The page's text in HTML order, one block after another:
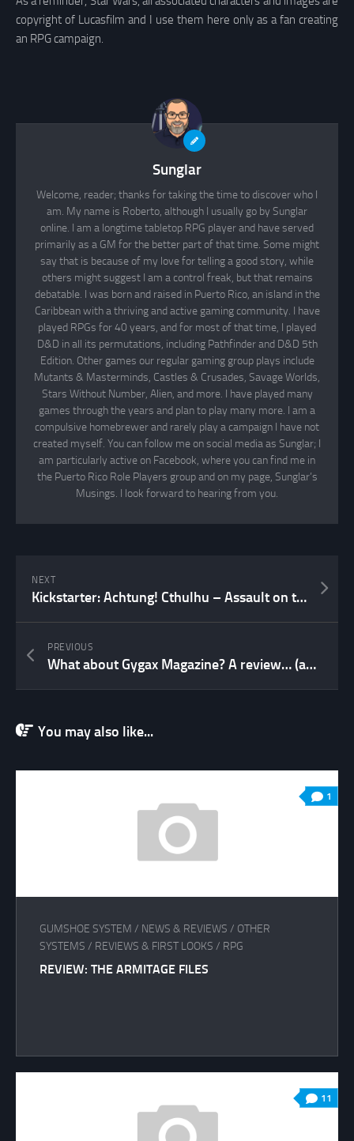
copyright of Lucasfilm and I use them here only as a fan creating
an RPG campaign.
Sunglar
Welcome, reader; thanks for taking the time to discover who I
am. My name is Roberto, although I usually go by Sunglar
online. I am a longtime tabletop RPG player and have served
primarily as a GM for the better part of that time. Some might
say that is because of my love for telling a good story, while
others might suggest I am a control freak, but that remains
debatable. I was born and raised in Puerto Rico, an island in the
Caribbean with a thriving and active gaming community. I have
played RPGs for 40 years, and for most of that time, I played
D&D in all its permutations, including Pathfinder and D&D 5th
Edition. Other games our regular gaming group plays include
Mutants & Masterminds, Castles & Crusades, Savage Worlds,
Stars Without Number, Alien, and more. I have played many
games through the years and plan to play many more. I am a
compulsive homebrewer and rarely play a campaign I have not
created myself. You can follow me on social media as Sunglar; I
am particularly active on Facebook, where you can find me in
the Puerto Rico Role Players group and on my page, Sunglar’s
Musings. I look forward to hearing from you.
NEXT
Kickstarter: Achtung! Cthulhu – Assault on the Mountains of Madness Confirmed!
PREVIOUS
What about Gygax Magazine? A review… (and a rant for good measure!)
You may also like...
1
GUMSHOE SYSTEM / NEWS & REVIEWS / OTHER
SYSTEMS / REVIEWS & FIRST LOOKS / RPG
REVIEW: THE ARMITAGE FILES
11